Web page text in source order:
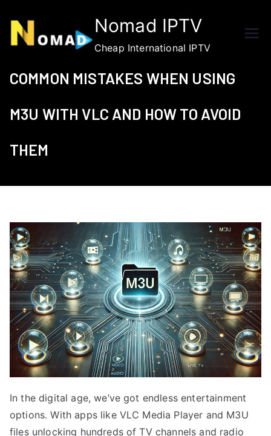
content
Nomad IPTV
Cheap International IPTV
COMMON MISTAKES WHEN USING
M3U WITH VLC AND HOW TO AVOID
THEM
In the digital age, we’ve got endless entertainment
options. With apps like VLC Media Player and M3U
files unlocking hundreds of TV channels and radio